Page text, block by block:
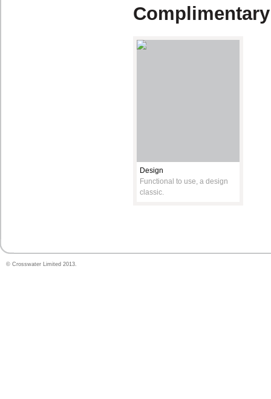
Design
Functional to use, a design
classic.
© Crosswater Limited 2013.